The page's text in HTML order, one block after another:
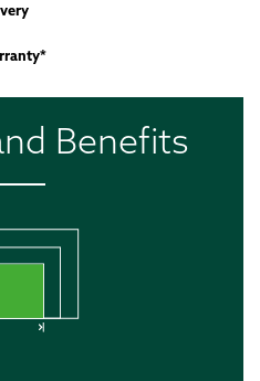
Benefits